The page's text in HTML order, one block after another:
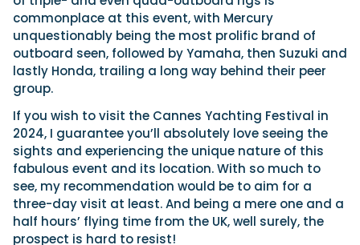
commonplace at this event, with Mercury
unquestionably being the most prolific brand of
outboard seen, followed by Yamaha, then Suzuki and
lastly Honda, trailing a long way behind their peer
group.
If you wish to visit the Cannes Yachting Festival in
2024, I guarantee you’ll absolutely love seeing the
sights and experiencing the unique nature of this
fabulous event and its location. With so much to
see, my recommendation would be to aim for a
three-day visit at least. And being a mere one and a
half hours’ flying time from the UK, well surely, the
prospect is hard to resist!